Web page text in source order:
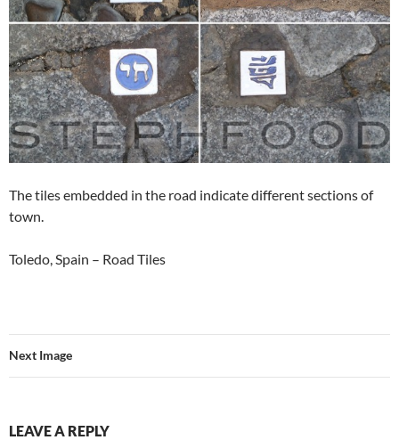
The tiles embedded in the road indicate different sections of
town.
Toledo, Spain – Road Tiles
Next Image
LEAVE A REPLY